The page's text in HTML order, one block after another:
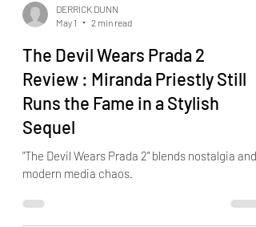
May 1
2 min read
The Devil Wears Prada 2
Review : Miranda Priestly Still
Runs the Fame in a Stylish
Sequel
modern media chaos.